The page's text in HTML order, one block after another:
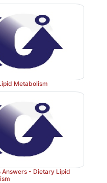
synthesis and
Metabolism
Answers - Dietary Lipid